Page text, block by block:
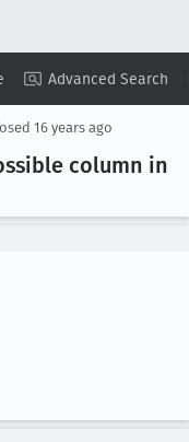
Advanced Search
Summary ▾ View ▾
16 years ago
column in